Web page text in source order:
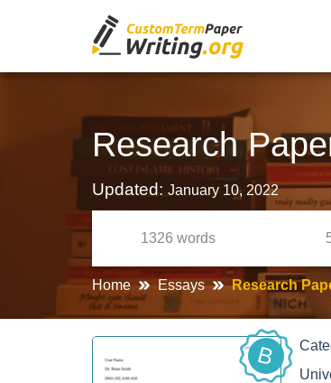
Research
Updated: January 10, 2022
1326 words
Home Essays Research
B